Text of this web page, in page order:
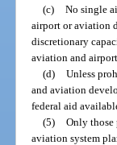
(c) No single
airport or aviation
discretionary
aviation and
(d) Unless
and aviation
federal aid
(5) Only those
aviation system